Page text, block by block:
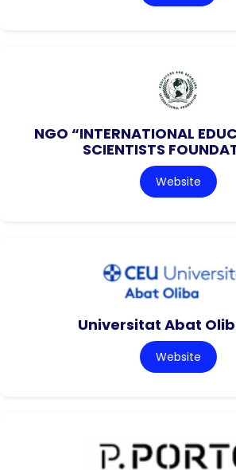
NGO “INTERNATIONAL
SCIENTISTS
Website
Universitat Abat
Website